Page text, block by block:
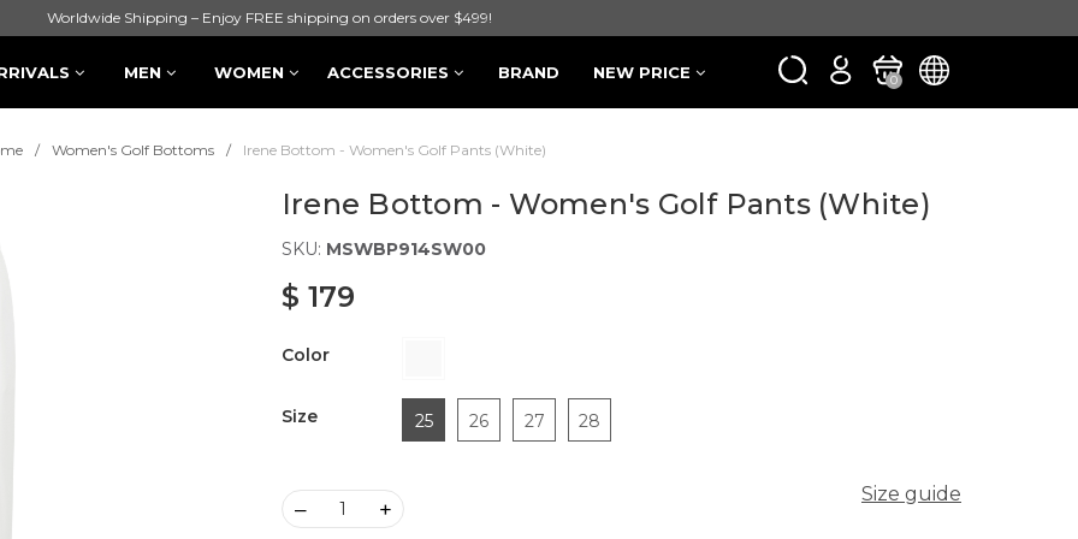
Worldwide Shipping – Enjoy FREE shipping on orders over $499!
MEN WOMEN ACCESSORIES BRAND NEW PRICE 0
Women's Golf Bottoms Irene Bottom - Women's Golf Pants (White)
Irene Bottom - Women's Golf Pants (White)
SKU: MSWBP914SW00
$ 179
Color
Size 25 26 27 28
Size guide
– +